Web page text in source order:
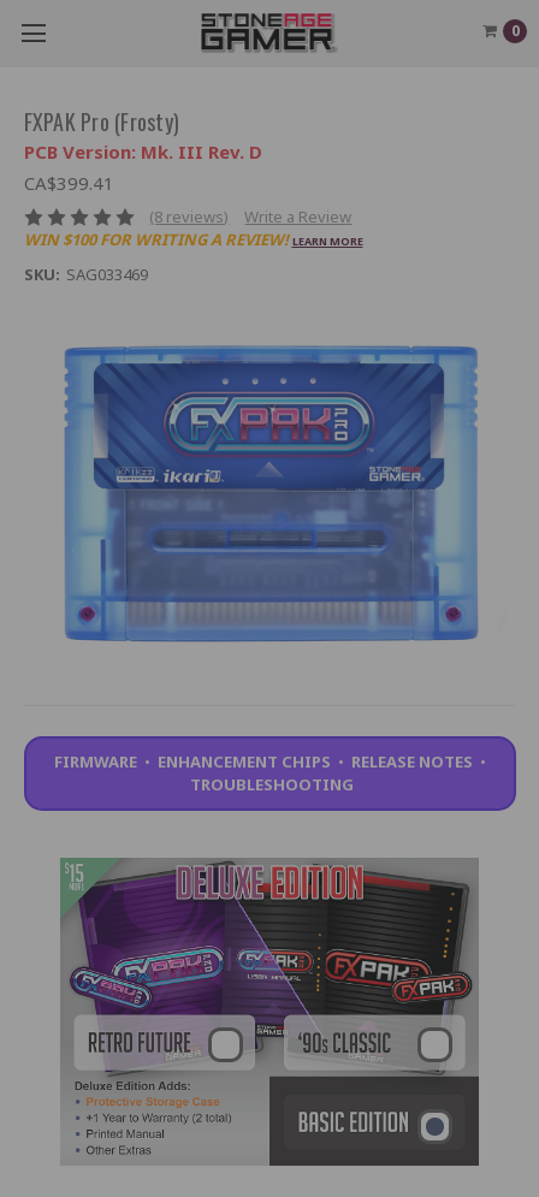
0
FXPAK Pro (Frosty)
PCB Version: Mk. III Rev. D
CA$399.41
(8 reviews)
Write a Review
WIN $100 FOR WRITING A REVIEW! LEARN MORE
SKU: SAG033469
FIRMWARE• ENHANCEMENT CHIPS • RELEASE NOTES •
TROUBLESHOOTING